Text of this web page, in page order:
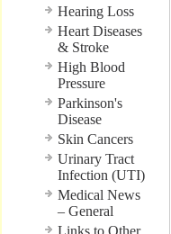
Hearing Loss
Heart Diseases
& Stroke
High Blood
Pressure
Parkinson's
Disease
Skin Cancers
Urinary Tract
Infection (UTI)
Medical News
– General
Links to Other